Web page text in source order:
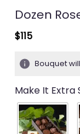
Dozen
$115
Bouquet
Make It Extra